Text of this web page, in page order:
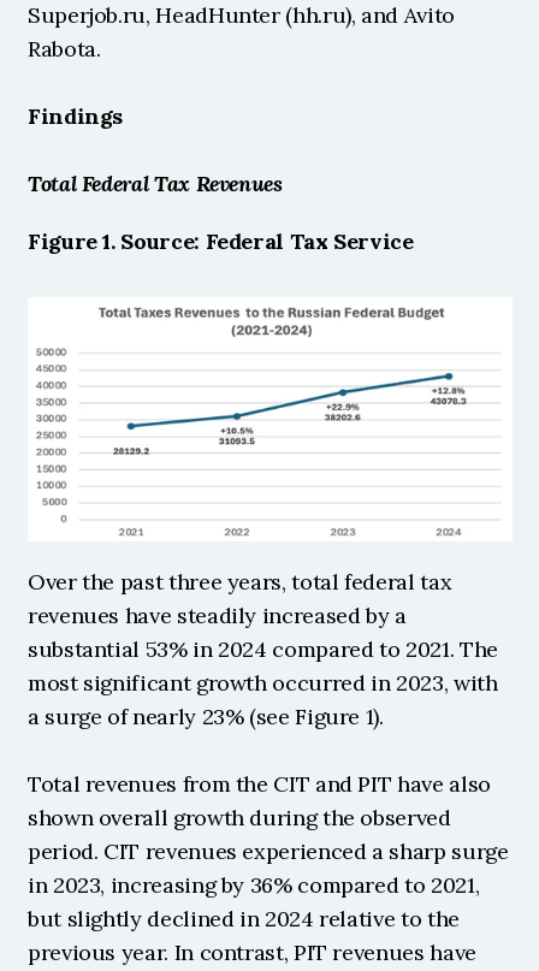
Superjob.ru, HeadHunter (hh.ru), and Avito
Rabota.
Findings
Total Federal Tax Revenues
Figure 1. Source: Federal Tax Service
Over the past three years, total federal tax
revenues have steadily increased by a
substantial 53% in 2024 compared to 2021. The
most significant growth occurred in 2023, with
a surge of nearly 23% (see Figure 1).
Total revenues from the CIT and PIT have also
shown overall growth during the observed
period. CIT revenues experienced a sharp surge
in 2023, increasing by 36% compared to 2021,
but slightly declined in 2024 relative to the
previous year. In contrast, PIT revenues have